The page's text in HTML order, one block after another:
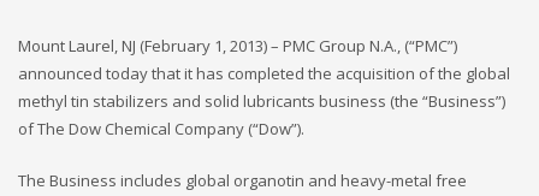
Mount Laurel, NJ (February 1, 2013) – PMC Group N.A., (“PMC”)
announced today that it has completed the acquisition of the global
methyl tin stabilizers and solid lubricants business (the “Business”)
of The Dow Chemical Company (“Dow”).
The Business includes global organotin and heavy-metal free